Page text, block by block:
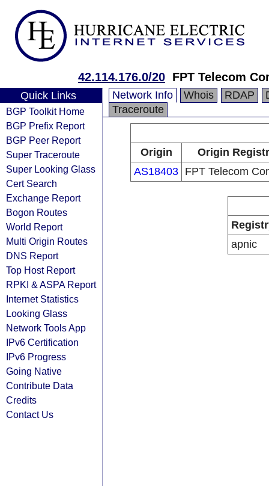
42.114.176.0/20 FPT Telecom
Quick Links
BGP Toolkit Home
BGP Prefix Report
BGP Peer Report
Super Traceroute
Super Looking Glass
Cert Search
Exchange Report
Bogon Routes
World Report
Multi Origin Routes
DNS Report
Top Host Report
RPKI & ASPA Report
Internet Statistics
Looking Glass
Network Tools App
IPv6 Certification
IPv6 Progress
Going Native
Contribute Data
Credits
Contact Us
Network Info Whois RDAP
Traceroute
Origin
Origin
AS18403 FPT Telecom
apnic